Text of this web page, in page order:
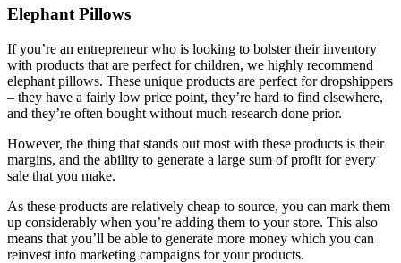
Elephant Pillows
If you’re an entrepreneur who is looking to bolster their inventory
with products that are perfect for children, we highly recommend
elephant pillows. These unique products are perfect for dropshippers
– they have a fairly low price point, they’re hard to find elsewhere,
and they’re often bought without much research done prior.
However, the thing that stands out most with these products is their
margins, and the ability to generate a large sum of profit for every
sale that you make.
As these products are relatively cheap to source, you can mark them
up considerably when you’re adding them to your store. This also
means that you’ll be able to generate more money which you can
reinvest into marketing campaigns for your products.